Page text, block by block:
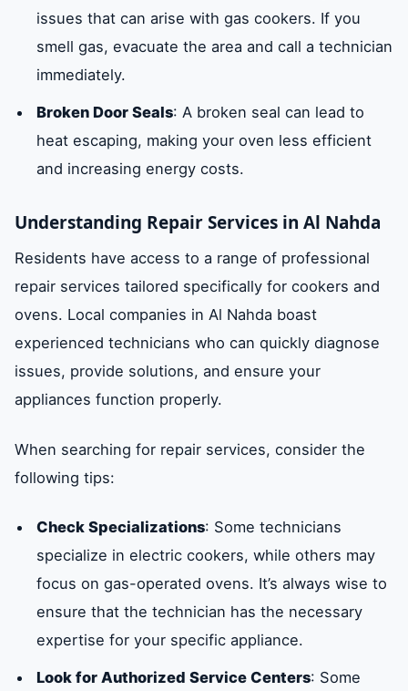
issues that can arise with gas cookers. If you
smell gas, evacuate the area and call a technician
immediately.
Broken Door Seals: A broken seal can lead to
heat escaping, making your oven less efficient
and increasing energy costs.
Understanding Repair Services in Al Nahda
Residents have access to a range of professional
repair services tailored specifically for cookers and
ovens. Local companies in Al Nahda boast
experienced technicians who can quickly diagnose
issues, provide solutions, and ensure your
appliances function properly.
When searching for repair services, consider the
following tips:
Check Specializations: Some technicians
specialize in electric cookers, while others may
focus on gas-operated ovens. It’s always wise to
ensure that the technician has the necessary
expertise for your specific appliance.
Look for Authorized Service Centers: Some